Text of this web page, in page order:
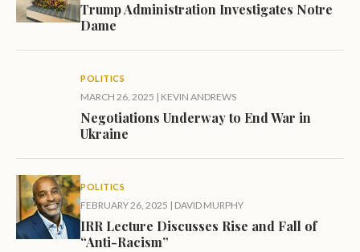
Trump Administration Investigates Notre
Dame
POLITICS
MARCH 26, 2025 | KEVIN ANDREWS
Negotiations Underway to End War in
Ukraine
POLITICS
FEBRUARY 26, 2025 | DAVID MURPHY
IRR Lecture Discusses Rise and Fall of
“Anti-Racism”